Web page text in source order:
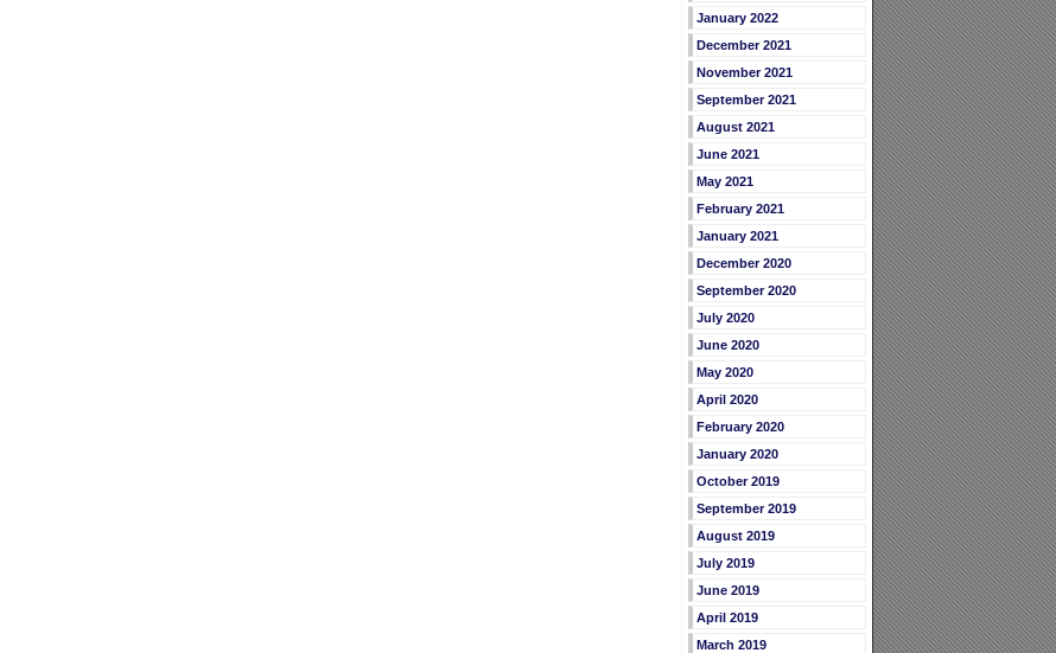
January 2022
December 2021
November 2021
September 2021
August 2021
June 2021
May 2021
February 2021
January 2021
December 2020
September 2020
July 2020
June 2020
May 2020
April 2020
February 2020
January 2020
October 2019
September 2019
August 2019
July 2019
June 2019
April 2019
March 2019